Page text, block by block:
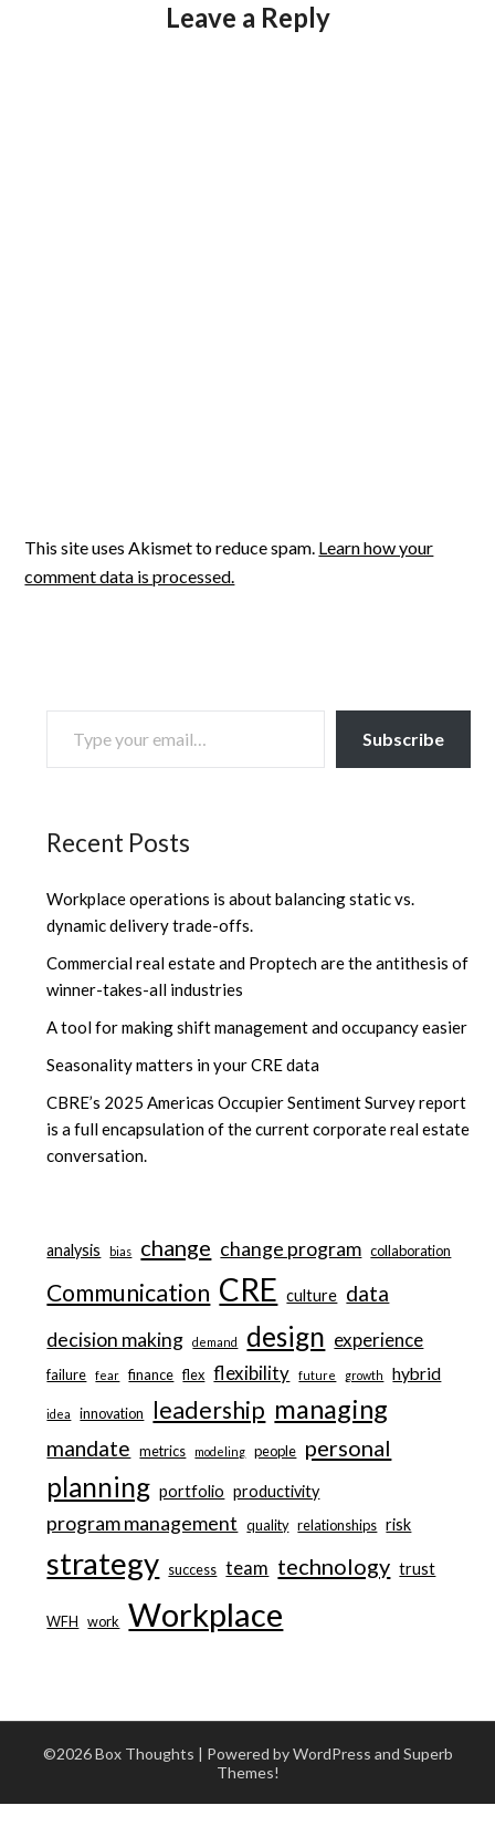
Leave a Reply
This site uses Akismet to reduce spam. Learn how your
comment data is processed.
TYPE YOUR EMAIL…
Subscribe
Recent Posts
Workplace operations is about balancing static vs.
dynamic delivery trade-offs.
Commercial real estate and Proptech are the antithesis of
winner-takes-all industries
A tool for making shift management and occupancy easier
Seasonality matters in your CRE data
CBRE’s 2025 Americas Occupier Sentiment Survey report
is a full encapsulation of the current corporate real estate
conversation.
analysis bias change change program collaboration
Communication CRE culture data
decision making demand design experience
failure fear finance flex flexibility future growth hybrid
idea innovation leadership managing
mandate metrics modeling people personal
planning portfolio productivity
program management quality relationships risk
strategy success team technology trust
WFH work Workplace
©2026 Box Thoughts | Powered by WordPress and Superb
Themes!